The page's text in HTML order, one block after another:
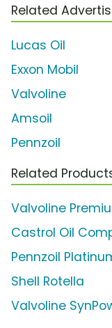
Related
Lucas Oil
Exxon Mobil
Valvoline
Amsoil
Pennzoil
Related
Valvoline
Castrol Oil
Pennzoil
Shell Rotella
Valvoline